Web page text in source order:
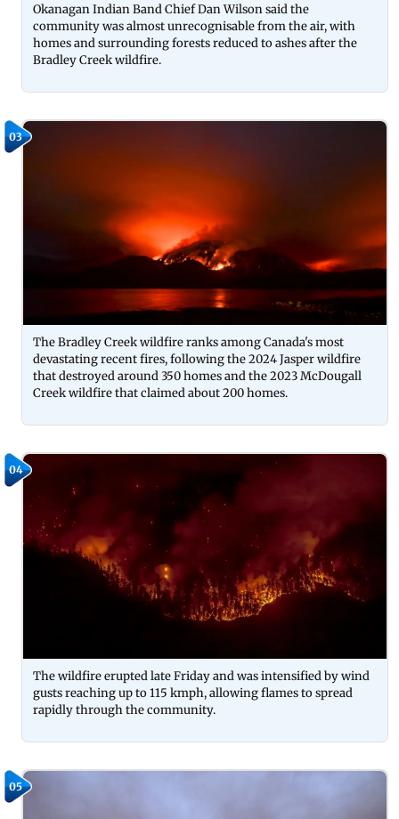
Okanagan Indian Band Chief Dan Wilson said the
community was almost unrecognisable from the air, with
homes and surrounding forests reduced to ashes after the
Bradley Creek wildfire.
03
The Bradley Creek wildfire ranks among Canada's most
devastating recent fires, following the 2024 Jasper wildfire
that destroyed around 350 homes and the 2023 McDougall
Creek wildfire that claimed about 200 homes.
04
The wildfire erupted late Friday and was intensified by wind
gusts reaching up to 115 kmph, allowing flames to spread
rapidly through the community.
05